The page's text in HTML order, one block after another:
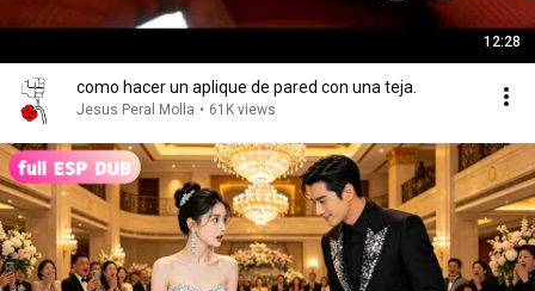
12:28
como hacer un aplique de pared con una teja.
Jesus Peral Molla • 61K views